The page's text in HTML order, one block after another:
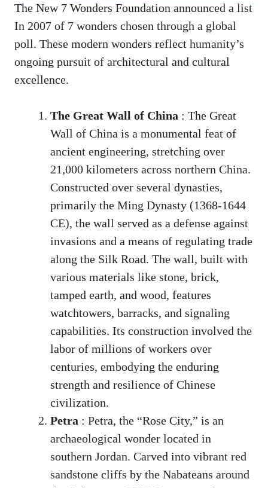
The New 7 Wonders Foundation announced a list
In 2007 of 7 wonders chosen through a global
poll. These modern wonders reflect humanity’s
ongoing pursuit of architectural and cultural
excellence.
The Great Wall of China : The Great
Wall of China is a monumental feat of
ancient engineering, stretching over
21,000 kilometers across northern China.
Constructed over several dynasties,
primarily the Ming Dynasty (1368-1644
CE), the wall served as a defense against
invasions and a means of regulating trade
along the Silk Road. The wall, built with
various materials like stone, brick,
tamped earth, and wood, features
watchtowers, barracks, and signaling
capabilities. Its construction involved the
labor of millions of workers over
centuries, embodying the enduring
strength and resilience of Chinese
civilization.
Petra : Petra, the “Rose City,” is an
archaeological wonder located in
southern Jordan. Carved into vibrant red
sandstone cliffs by the Nabateans around